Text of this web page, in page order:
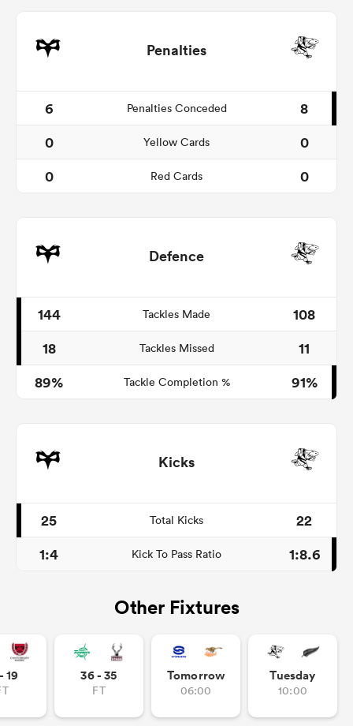
Penalties
6 Penalties Conceded
8
0
Yellow Cards
0
0
Red Cards 0
Defence
144 Tackles Made
108
18
Tackles Missed
11
89%
Tackle Completion % 91%
Kicks
25 Total Kicks
22
1:4
Kick To Pass Ratio 1:8.6
Other Fixtures
19 36 - 35
FT
Tomorrow
06:00
Tuesday
10:00